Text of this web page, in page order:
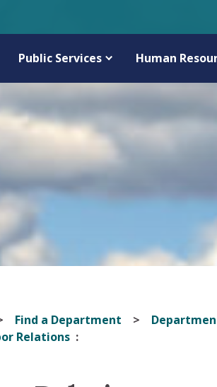
Public Services Human
Find a Department
Relations